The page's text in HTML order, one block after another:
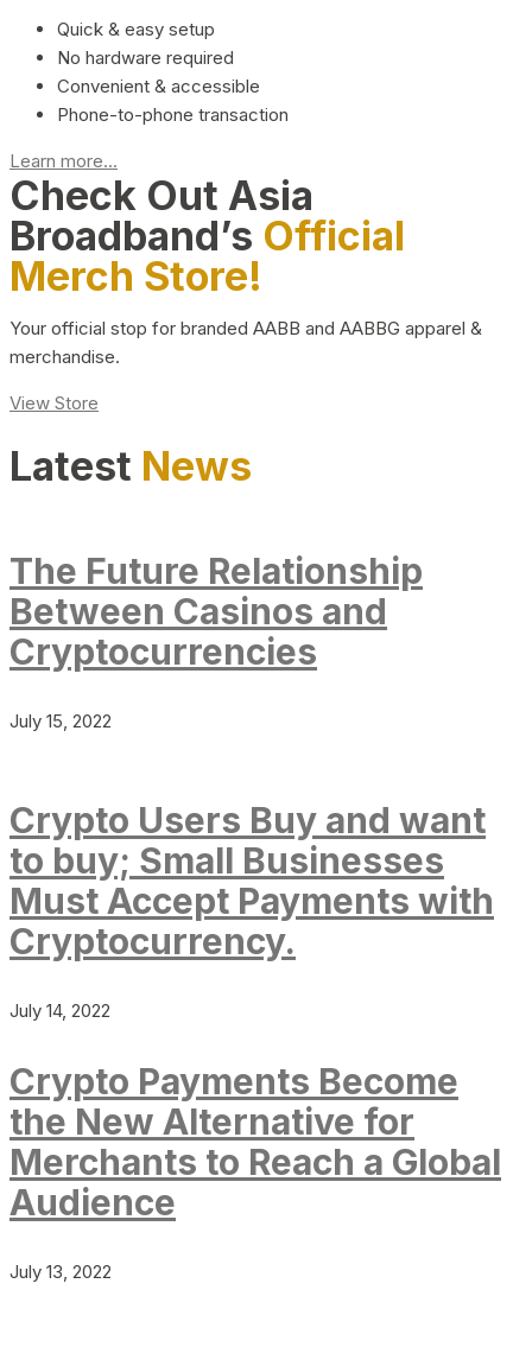
Quick & easy setup
No hardware required
Convenient & accessible
Phone-to-phone transaction
Learn more...
Check Out Asia
Broadband’s Official
Merch Store!
Your official stop for branded AABB and AABBG apparel &
merchandise.
View Store
Latest News
The Future Relationship
Between Casinos and
Cryptocurrencies
July 15, 2022
Crypto Users Buy and want
to buy; Small Businesses
Must Accept Payments with
Cryptocurrency.
July 14, 2022
Crypto Payments Become
the New Alternative for
Merchants to Reach a Global
Audience
July 13, 2022